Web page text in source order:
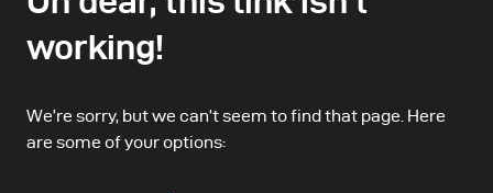
working!
We’re sorry, but we can’t seem to find that page. Here
are some of your options: